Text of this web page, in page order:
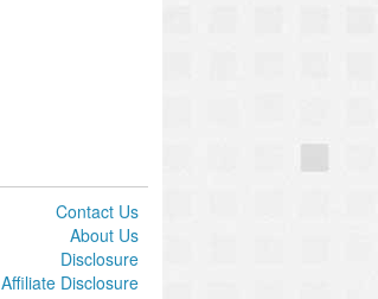
Contact Us
About Us
Disclosure
Affiliate Disclosure